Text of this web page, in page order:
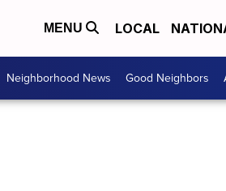
MENU LOCAL
Neighborhood News Good Neighbors